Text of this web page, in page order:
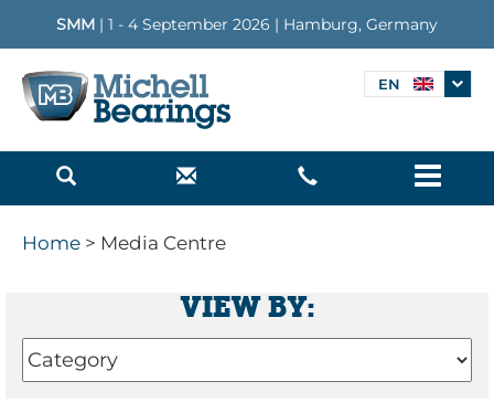
SMM | 1 - 4 September 2026 | Hamburg, Germany
EN
Menu
Home > Media Centre
VIEW BY: